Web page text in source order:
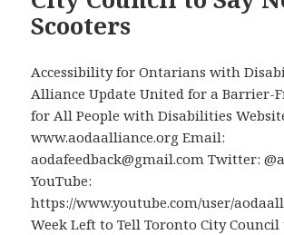
Email
Hall
Today
to
Yes
But
Scooters
Accessibility for Ontarians with
Alliance Update United for a Barrier-
for All People with Disabilities
www.aodaalliance.org Email:
aodafeedback@gmail.com Twitter:
YouTube:
https://www.youtube.com/user/
Week Left to Tell Toronto City Council